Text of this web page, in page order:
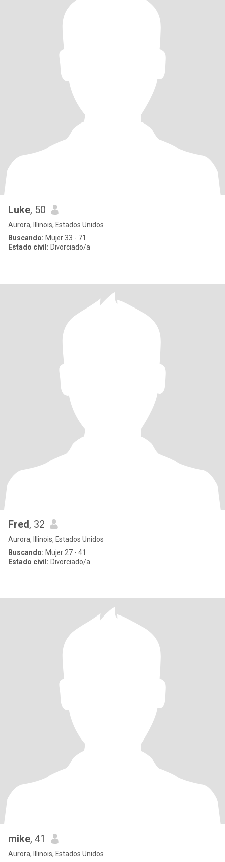
Luke, 50
Aurora, Illinois, Estados Unidos
Buscando: Mujer 33 - 71
Estado civil: Divorciado/a
Fred, 32
Aurora, Illinois, Estados Unidos
Buscando: Mujer 27 - 41
Estado civil: Divorciado/a
mike, 41
Aurora, Illinois, Estados Unidos